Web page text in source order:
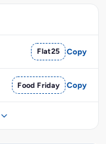
Flat25 Copy
Food Friday Copy